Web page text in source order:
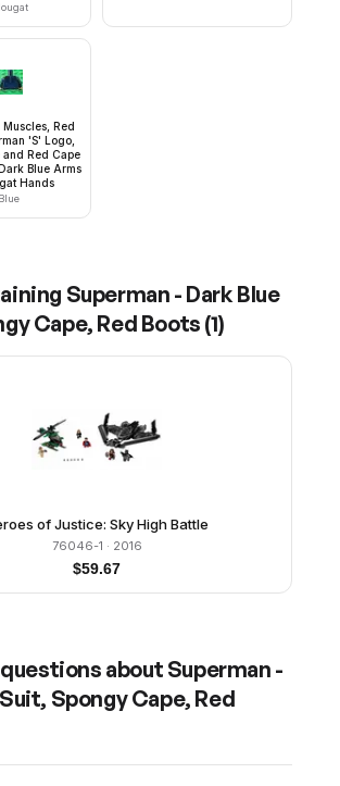
Red
'S' Logo,
and Red Cape
Blue Arms
Hands
Superman - Dark Blue
Cape, Red Boots (1)
of Justice: Sky High Battle
76046-1 · 2016
$59.67
about Superman -
Spongy Cape, Red